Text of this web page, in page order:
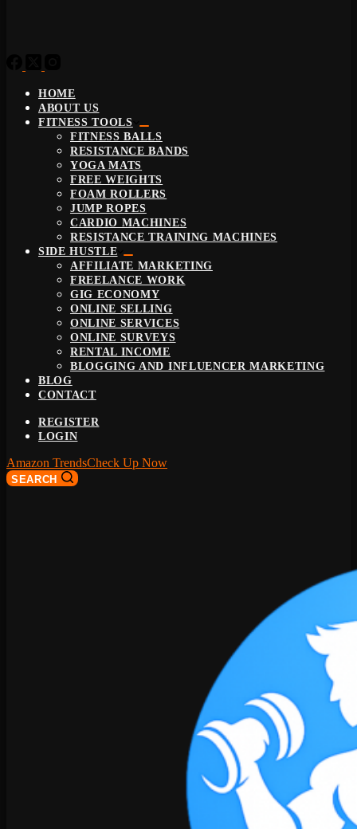
HOME
ABOUT US
FITNESS TOOLS
FITNESS BALLS
RESISTANCE BANDS
YOGA MATS
FREE WEIGHTS
FOAM ROLLERS
JUMP ROPES
CARDIO MACHINES
RESISTANCE TRAINING MACHINES
SIDE HUSTLE
AFFILIATE MARKETING
FREELANCE WORK
GIG ECONOMY
ONLINE SELLING
ONLINE SERVICES
ONLINE SURVEYS
RENTAL INCOME
BLOGGING AND INFLUENCER MARKETING
BLOG
CONTACT
REGISTER
LOGIN
Amazon TrendsCheck Up Now
SEARCH